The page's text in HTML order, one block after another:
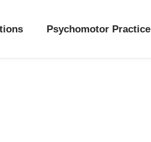
Psychomotor Practice